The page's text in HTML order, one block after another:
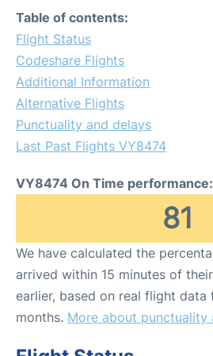
Table of contents:
Flight Status
Codeshare Flights
Additional Information
Alternative Flights
Punctuality and delays
Last Past Flights VY8474
VY8474 On Time performance:
81
We have calculated the
arrived within 15 minutes of
earlier, based on real flight data
months. More about punctuality